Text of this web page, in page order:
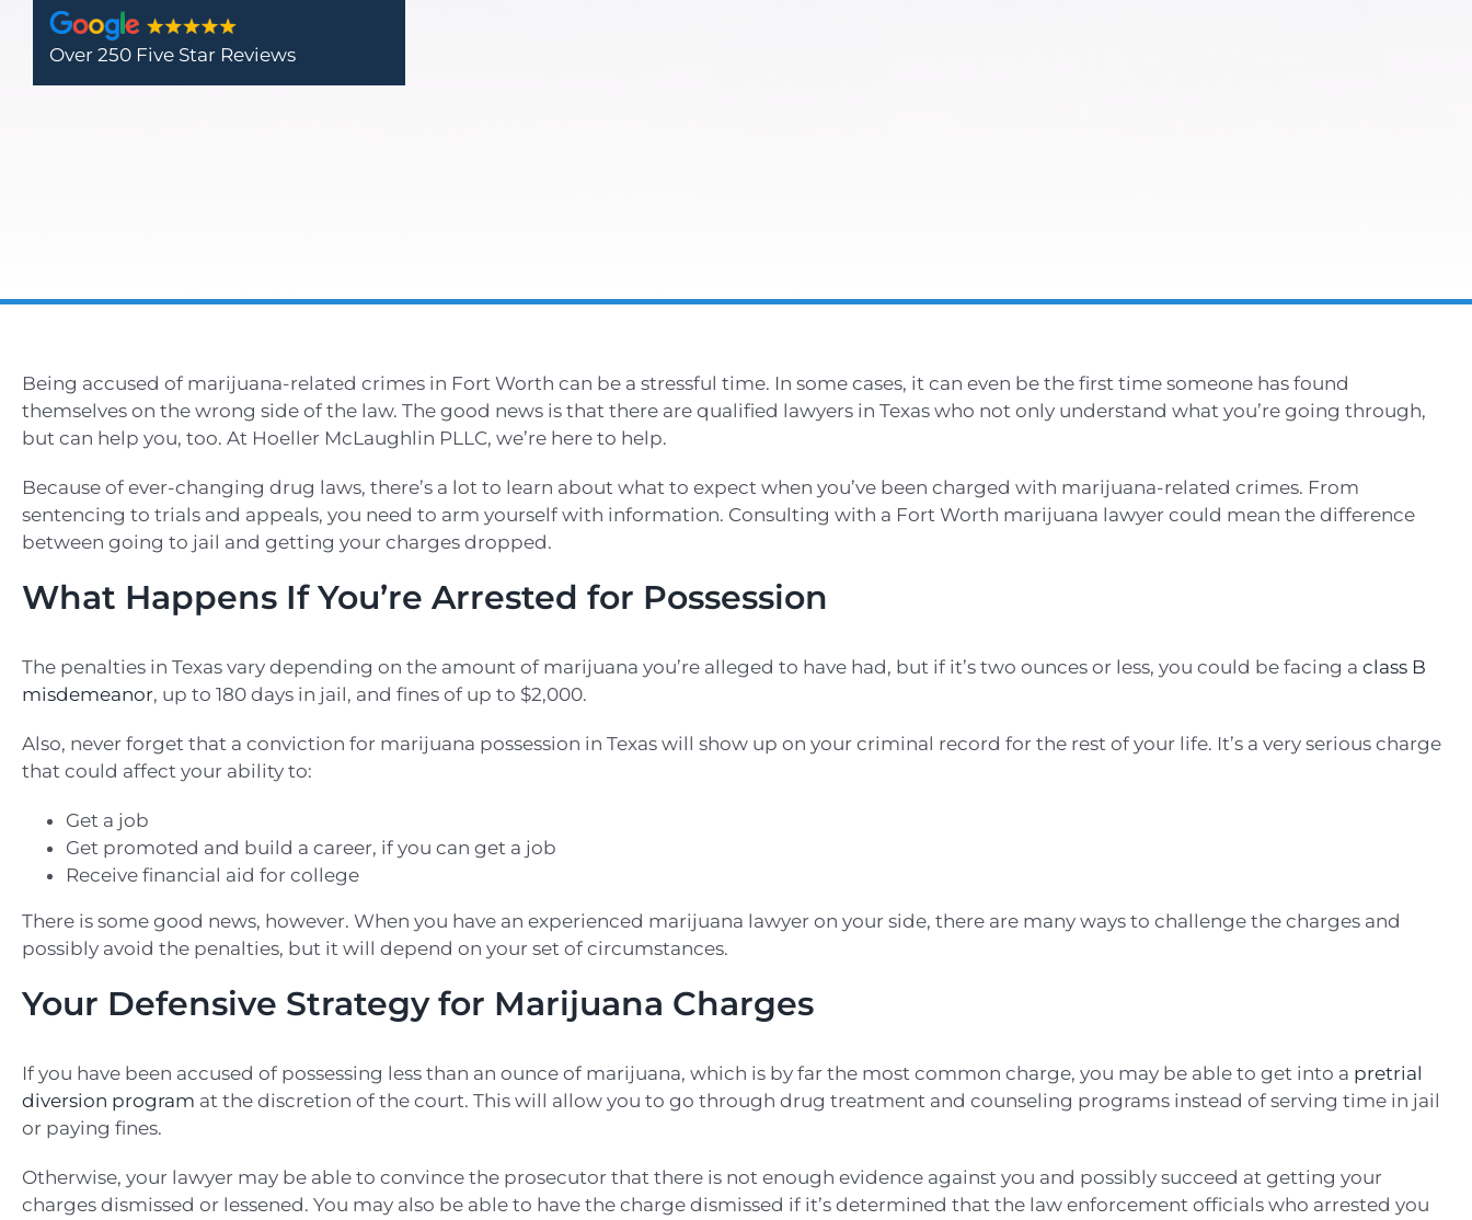
Over 250 Five Star Reviews
Being accused of marijuana-related crimes in Fort Worth can be a stressful time. In some cases, it can even be the first time someone has found
themselves on the wrong side of the law. The good news is that there are qualified lawyers in Texas who not only understand what you’re going through,
but can help you, too. At Hoeller McLaughlin PLLC, we’re here to help.
Because of ever-changing drug laws, there’s a lot to learn about what to expect when you’ve been charged with marijuana-related crimes. From
sentencing to trials and appeals, you need to arm yourself with information. Consulting with a Fort Worth marijuana lawyer could mean the difference
between going to jail and getting your charges dropped.
What Happens If You’re Arrested for Possession
The penalties in Texas vary depending on the amount of marijuana you’re alleged to have had, but if it’s two ounces or less, you could be facing a class B
misdemeanor, up to 180 days in jail, and fines of up to $2,000.
Also, never forget that a conviction for marijuana possession in Texas will show up on your criminal record for the rest of your life. It’s a very serious charge
that could affect your ability to:
Get a job
Get promoted and build a career, if you can get a job
Receive financial aid for college
There is some good news, however. When you have an experienced marijuana lawyer on your side, there are many ways to challenge the charges and
possibly avoid the penalties, but it will depend on your set of circumstances.
Your Defensive Strategy for Marijuana Charges
If you have been accused of possessing less than an ounce of marijuana, which is by far the most common charge, you may be able to get into a pretrial
diversion program at the discretion of the court. This will allow you to go through drug treatment and counseling programs instead of serving time in jail
or paying fines.
Otherwise, your lawyer may be able to convince the prosecutor that there is not enough evidence against you and possibly succeed at getting your
charges dismissed or lessened. You may also be able to have the charge dismissed if it’s determined that the law enforcement officials who arrested you